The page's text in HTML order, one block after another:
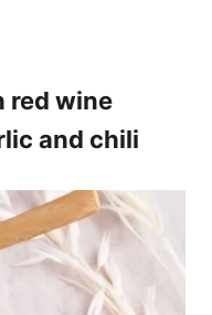
red wine
and chili